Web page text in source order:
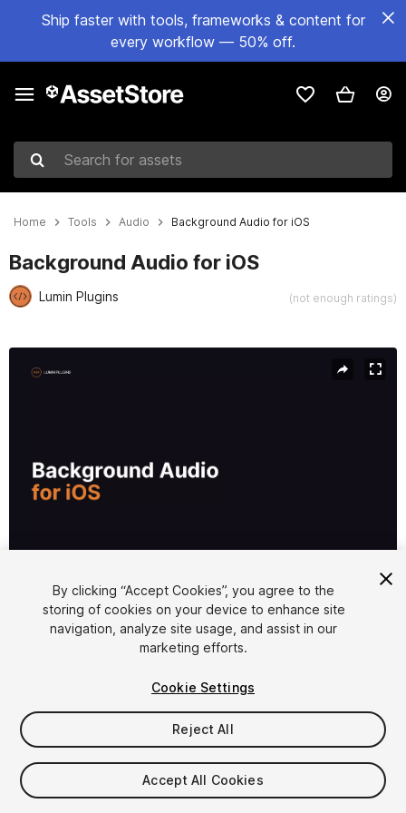
Ship faster with tools, frameworks & content for
every workflow — 50% off.
Search for assets
Home Tools Audio Background Audio for iOS
Background Audio for iOS
Lumin Plugins (not enough ratings)
1/3
$19.99
Seat
By clicking “Accept Cookies”, you agree to the
storing of cookies on your device to enhance site
navigation, analyze site usage, and assist in our
marketing efforts.
Cookie Settings
Reject All
Accept All Cookies